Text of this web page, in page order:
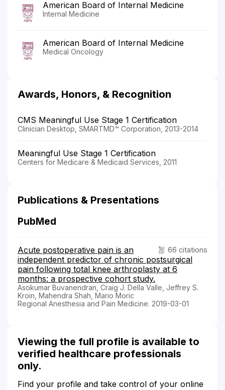
American Board of Internal Medicine
Internal Medicine
American Board of Internal Medicine
Medical Oncology
Awards, Honors, & Recognition
CMS Meaningful Use Stage 1 Certification
Clinician Desktop, SMARTMD™ Corporation, 2013-2014
Meaningful Use Stage 1 Certification
Centers for Medicare & Medicaid Services, 2011
Publications & Presentations
PubMed
66 citations
Acute postoperative pain is an
independent predictor of chronic postsurgical
pain following total knee arthroplasty at 6
months: a prospective cohort study.
Asokumar Buvanendran, Craig J. Della Valle, Jeffrey S.
Kroin, Mahendra Shah, Mario Moric
Regional Anesthesia and Pain Medicine. 2019-03-01
Viewing the full profile is available to
verified healthcare professionals
only.
Find your profile and take control of your online